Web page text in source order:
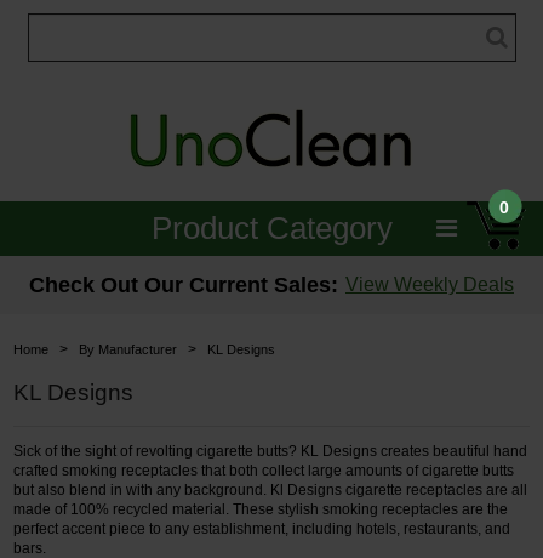
0
Product Category
Janitorial
Floor Care
Brushes & Pads
Hospitality & Medical
Check Out Our Current Sales: View Weekly Deals
Home > By Manufacturer > KL Designs
KL Designs
Sick of the sight of revolting cigarette butts? KL Designs creates beautiful hand
crafted smoking receptacles that both collect large amounts of cigarette butts
but also blend in with any background. Kl Designs cigarette receptacles are all
made of 100% recycled material. These stylish smoking receptacles are the
perfect accent piece to any establishment, including hotels, restaurants, and
bars.